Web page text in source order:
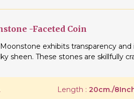
-Faceted Coin
exhibits transparency
sheen. These stones are skillfully
Length : 20cm./